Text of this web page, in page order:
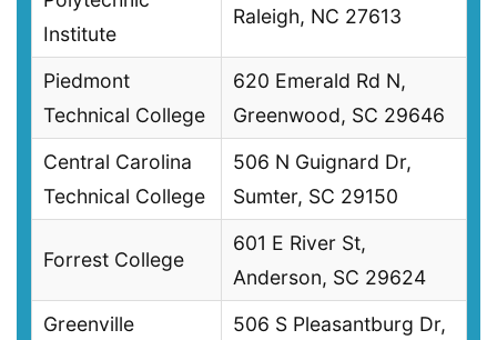
Institute
Raleigh, NC 27613
Piedmont
Technical College
620 Emerald Rd N,
Greenwood, SC 29646
Central Carolina
Technical College
506 N Guignard Dr,
Sumter, SC 29150
Forrest College
601 E River St,
Anderson, SC 29624
Greenville
506 S Pleasantburg Dr,